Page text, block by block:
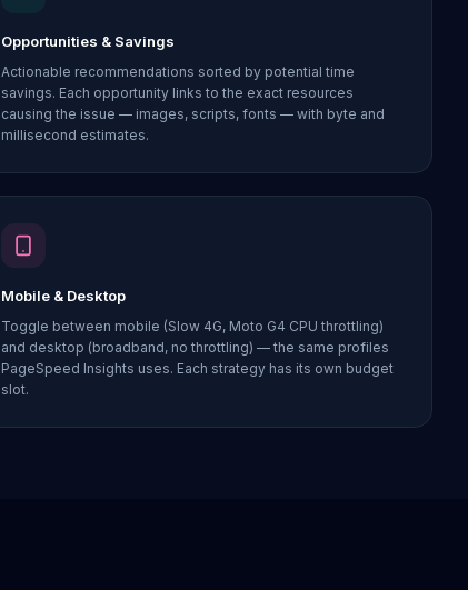
Opportunities & Savings
Actionable recommendations sorted by potential time
savings. Each opportunity links to the exact resources
causing the issue — images, scripts, fonts — with byte and
millisecond estimates.
Mobile & Desktop
Toggle between mobile (Slow 4G, Moto G4 CPU throttling)
and desktop (broadband, no throttling) — the same profiles
PageSpeed Insights uses. Each strategy has its own budget
slot.